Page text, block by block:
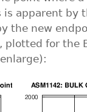
apparent by
the new
for the